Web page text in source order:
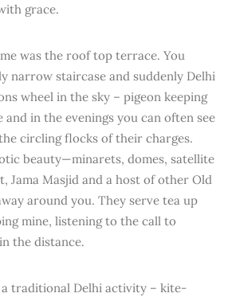
grace.
was the roof top terrace. You
narrow staircase and suddenly Delhi
wheel in the sky – pigeon keeping
and in the evenings you can often see
circling flocks of their charges.
beauty—minarets, domes, satellite
Jama Masjid and a host of other Old
around you. They serve tea up
mine, listening to the call to
the distance.
a traditional Delhi activity – kite-